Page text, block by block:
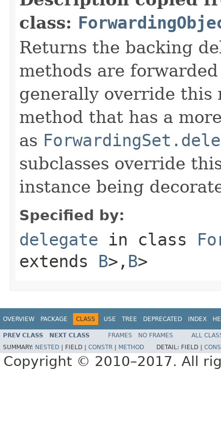
class:
Returns the backing
methods are
generally override this
method that has a
as
subclasses override
instance being
Specified by:
delegate in class
extends B>, B>
OVERVIEW PACKAGE CLASS USE TREE DEPRECATED INDEX
PREV CLASS NEXT CLASS FRAMES NO FRAMES
ALL
SUMMARY: NESTED FIELD | CONSTR METHOD DETAIL: FIELD |
Copyright © 2010–2017. All